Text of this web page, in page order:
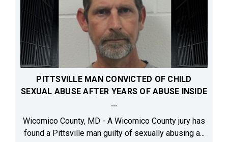
PITTSVILLE MAN CONVICTED OF CHILD
SEXUAL ABUSE AFTER YEARS OF ABUSE INSIDE
...
Wicomico County, MD - A Wicomico County jury has
found a Pittsville man guilty of sexually abusing a...